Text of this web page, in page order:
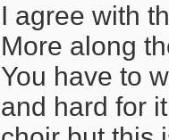
I agree with
More along
You have to
and hard for